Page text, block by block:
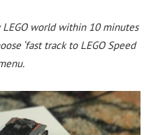
LEGO world within 10 minutes
‘fast track to LEGO Speed